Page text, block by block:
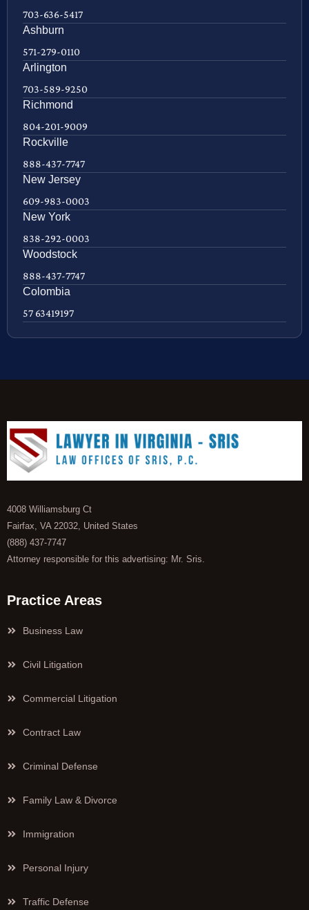
703-636-5417
Ashburn
571-279-0110
Arlington
703-589-9250
Richmond
804-201-9009
Rockville
888-437-7747
New Jersey
609-983-0003
New York
838-292-0003
Woodstock
888-437-7747
Colombia
57 63419197
4008 Williamsburg Ct
Fairfax, VA 22032, United States
(888) 437-7747
Attorney responsible for this advertising: Mr. Sris.
Practice Areas
Business Law
Civil Litigation
Commercial Litigation
Contract Law
Criminal Defense
Family Law & Divorce
Immigration
Personal Injury
Traffic Defense